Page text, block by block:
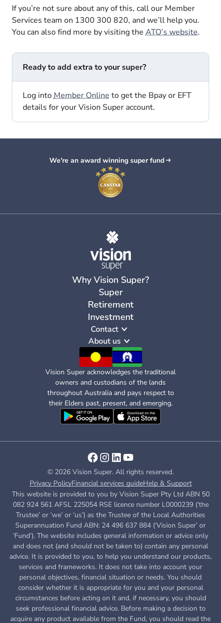
If you’re not sure about any of this, call our Member
Services team on 1300 300 820, and we’ll help you.
You can also find more by visiting theATO’s website.
Ready to add extra to your super?
Log intoMember Online to get the Bpay or EFT
details for your Vision Super account.
We're an award winning super fund
Why Vision Super?
Super
Retirement
Investment
Contact
About us
Vision Super acknowledges the traditional
owners and custodians of the lands
throughout Australia and pays respect to
their Elders past, present, and emerging.
© 2026 Vision Super. All rights reserved.
Privacy PolicyFinancial services guideHelp & Support
This website is provided to you by Vision Super Pty Ltd ABN 50
082 924 561 AFSL 225054 RSE licence number L0000239 (‘the
Trustee’ or ‘we’ or ‘us’) as the Trustee of the Local Authorities
Superannuation Fund ABN: 24 496 637 884 (‘Vision Super’ or
‘Fund’). The website includes general information or advice only
and does not (and should not be taken to) contain any personal
advice. It is provided to you, to help you understand our products,
services and frameworks. It does not take into account your
personal objectives, financial situation or needs. You should
consider whether it is appropriate for you and your personal
circumstances before acting on it and, if necessary, you should
seek professional financial advice. Before making a decision to
acquire any product available from the Fund, you should read the